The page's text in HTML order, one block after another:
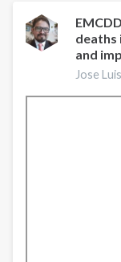
a
lo
-
deaths
and
Jose